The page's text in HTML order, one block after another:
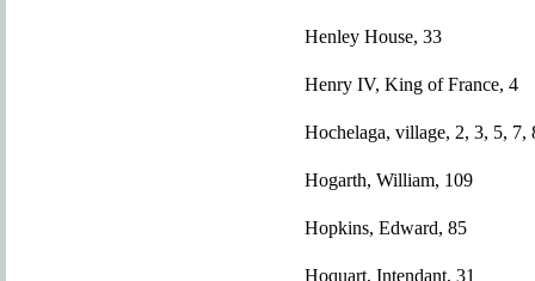
Henley House, 33
Henry IV, King of France, 4
Hochelaga, village, 2, 3, 5, 7,
Hogarth, William, 109
Hopkins, Edward, 85
Hoquart, Intendant, 31